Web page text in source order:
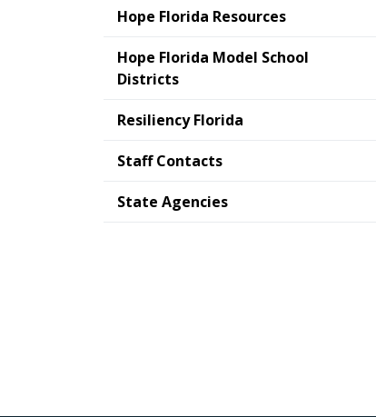
Hope Florida Resources
Hope Florida Model School
Districts
Resiliency Florida
Staff Contacts
State Agencies